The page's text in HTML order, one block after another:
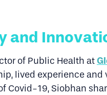
and
of Public Health at
lived experience
19, Siobhan